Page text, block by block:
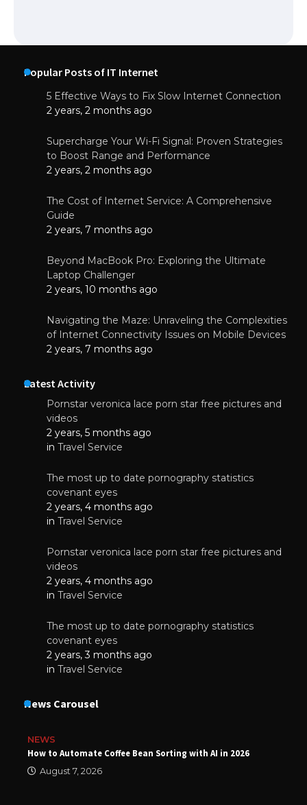
Popular Posts of IT Internet
5 Effective Ways to Fix Slow Internet Connection
2 years, 2 months ago
Supercharge Your Wi-Fi Signal: Proven Strategies
to Boost Range and Performance
2 years, 2 months ago
The Cost of Internet Service: A Comprehensive
Guide
2 years, 7 months ago
Beyond MacBook Pro: Exploring the Ultimate
Laptop Challenger
2 years, 10 months ago
Navigating the Maze: Unraveling the Complexities
of Internet Connectivity Issues on Mobile Devices
2 years, 7 months ago
Latest Activity
Pornstar veronica lace porn star free pictures and
videos
2 years, 5 months ago
in Travel Service
The most up to date pornography statistics
covenant eyes
2 years, 4 months ago
in Travel Service
Pornstar veronica lace porn star free pictures and
videos
2 years, 4 months ago
in Travel Service
The most up to date pornography statistics
covenant eyes
2 years, 3 months ago
in Travel Service
News Carousel
NEWS
How to Automate Coffee Bean Sorting with AI in 2026
August 7, 2026